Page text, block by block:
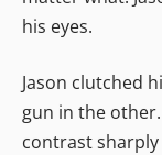
his eyes.
Jason clutched
gun in the
contrast